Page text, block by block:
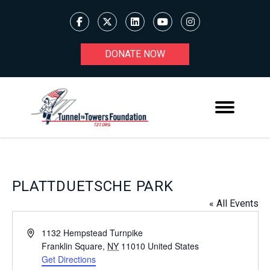
DONATE NOW
PLATTDUETSCHE PARK
« All Events
Address1132 Hempstead Turnpike
Franklin Square, NY 11010 United States
Get Directions